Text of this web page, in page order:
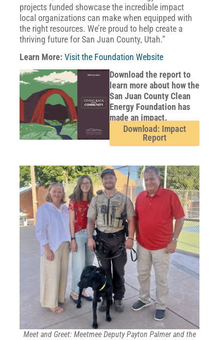
projects funded showcase the incredible impact
local organizations can make when equipped with
the right resources. We’re proud to help create a
thriving future for San Juan County, Utah.”
Learn More: Visit the Foundation Website
Download the report to
learn more about how the
San Juan County Clean
Energy Foundation has
made an impact.
Download: Impact
Report
Meet and Greet: Meetmee Deputy Payton Palmer and the